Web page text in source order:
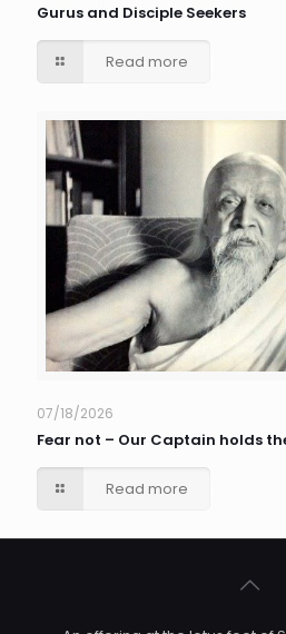
Gurus and Disciple Seekers
Read more
07/18/2026
Fear not – Our Captain holds
Read more